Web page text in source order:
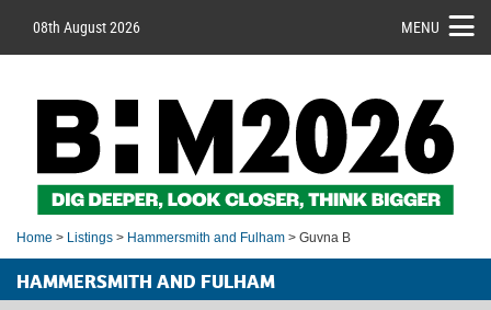
08th August 2026 MENU
Home > Listings > Hammersmith and Fulham > Guvna B
HAMMERSMITH AND FULHAM